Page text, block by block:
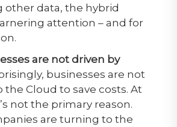
other data, the hybrid
attention – and for
are not driven by
businesses are not
the Cloud to save costs. At
not the primary reason.
are turning to the